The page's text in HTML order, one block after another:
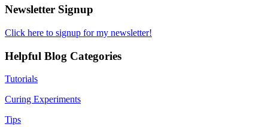
Newsletter Signup
Click here to signup for my newsletter!
Helpful Blog Categories
Tutorials
Curing Experiments
Tips